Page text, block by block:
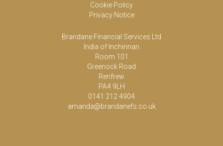
Cookie Policy
Privacy Notice
Brandane Financial Services Ltd
India of Inchinnan
Room 101
Greenock Road
Renfrew
PA4 9LH
0141 212 4904
amanda@brandanefs.co.uk